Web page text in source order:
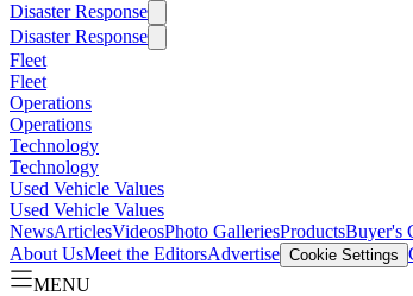
Disaster Response
Disaster Response
Fleet
Fleet
Operations
Operations
Technology
Technology
Used Vehicle Values
Used Vehicle Values
NewsArticlesVideosPhoto GalleriesProductsBuyer's
About UsMeet the EditorsAdvertise Cookie Settings
MENU